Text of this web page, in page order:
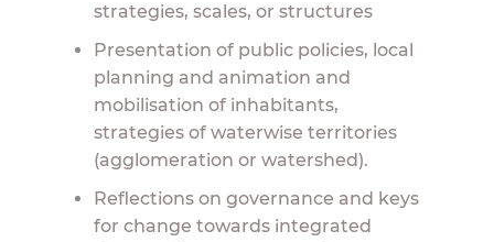
strategies, scales, or structures
Presentation of public policies, local
planning and animation and
mobilisation of inhabitants,
strategies of waterwise territories
(agglomeration or watershed).
Reflections on governance and keys
for change towards integrated